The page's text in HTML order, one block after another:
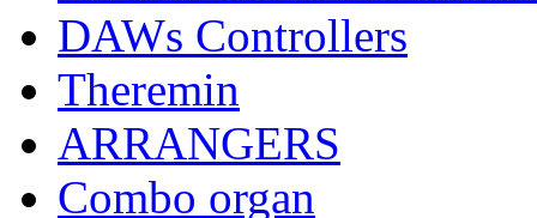
DAWs Controllers
Theremin
ARRANGERS
Combo organ